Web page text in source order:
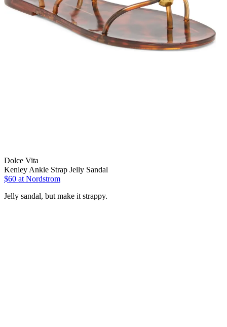
Dolce Vita
Kenley Ankle Strap Jelly Sandal
$60 at Nordstrom
Jelly sandal, but make it strappy.